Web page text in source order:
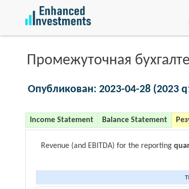
Промежуточная
Опубликован: 2023-04-28 (2023
Income Statement Balance Statement
Revenue (and EBITDA) for the reporting